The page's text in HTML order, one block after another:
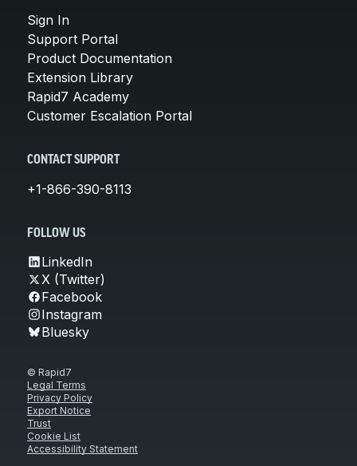
Sign In
Support Portal
Product Documentation
Extension Library
Rapid7 Academy
Customer Escalation Portal
CONTACT SUPPORT
+1-866-390-8113
FOLLOW US
LinkedIn
X (Twitter)
Facebook
Instagram
Bluesky
© Rapid7
Legal Terms
Privacy Policy
Export Notice
Trust
Cookie List
Accessibility Statement